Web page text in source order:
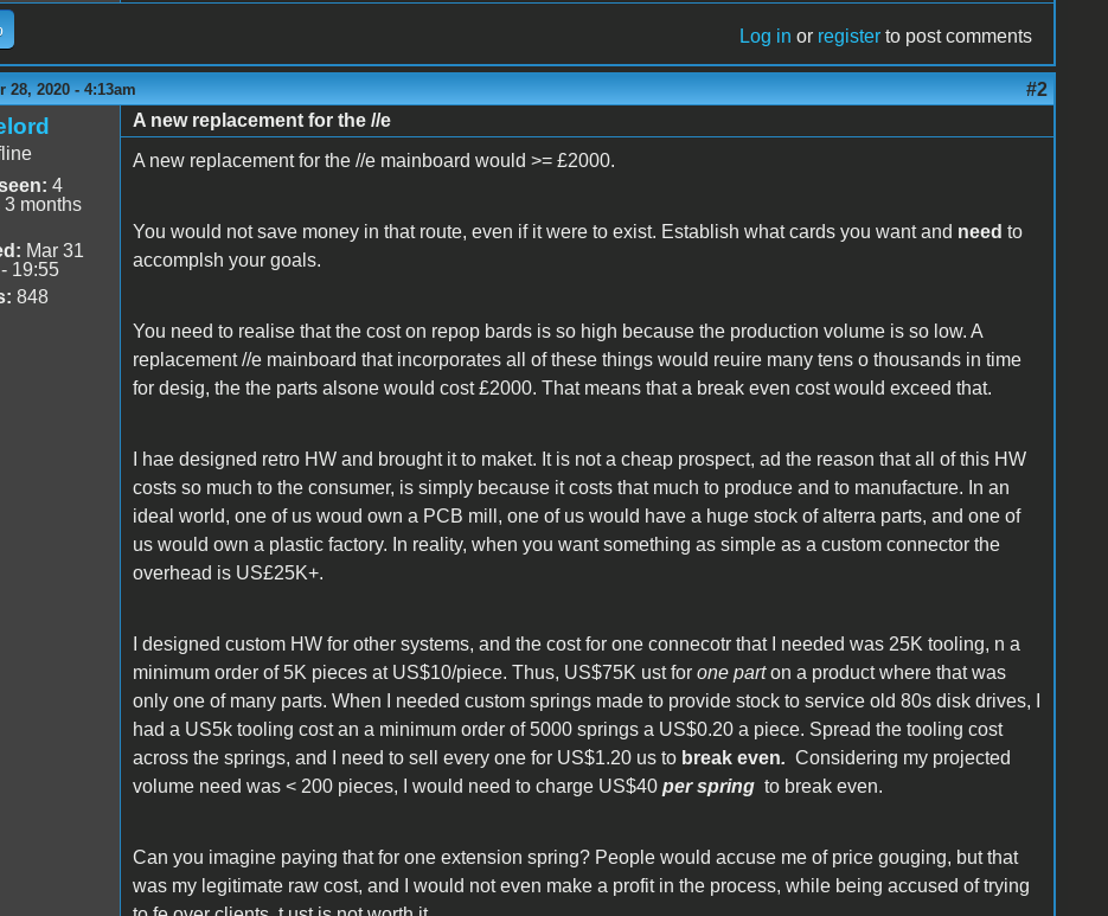
Log in or register to post comments
28, 2020 - 4:13am #2
4
3 months
Mar 31
19:55
848
A new replacement for the //e
A new replacement for the //e mainboard would >= £2000.
You would not save money in that route, even if it were to exist. Establish what cards you want and need to
accomplsh your goals.
You need to realise that the cost on repop bards is so high because the production volume is so low. A
replacement //e mainboard that incorporates all of these things would reuire many tens o thousands in time
for desig, the the parts alsone would cost £2000. That means that a break even cost would exceed that.
I hae designed retro HW and brought it to maket. It is not a cheap prospect, ad the reason that all of this HW
costs so much to the consumer, is simply because it costs that much to produce and to manufacture. In an
ideal world, one of us woud own a PCB mill, one of us would have a huge stock of alterra parts, and one of
us would own a plastic factory. In reality, when you want something as simple as a custom connector the
overhead is US£25K+.
I designed custom HW for other systems, and the cost for one connecotr that I needed was 25K tooling, n a
minimum order of 5K pieces at US$10/piece. Thus, US$75K ust for one parton a product where that was
only one of many parts. When I needed custom springs made to provide stock to service old 80s disk drives, I
had a US5k tooling cost an a minimum order of 5000 springs a US$0.20 a piece. Spread the tooling cost
across the springs, and I need to sell every one for US$1.20 us to break even. Considering my projected
volume need was < 200 pieces, I would need to charge US$40 per springto break even.
Can you imagine paying that for one extension spring? People would accuse me of price gouging, but that
was my legitimate raw cost, and I would not even make a profit in the process, while being accused of trying